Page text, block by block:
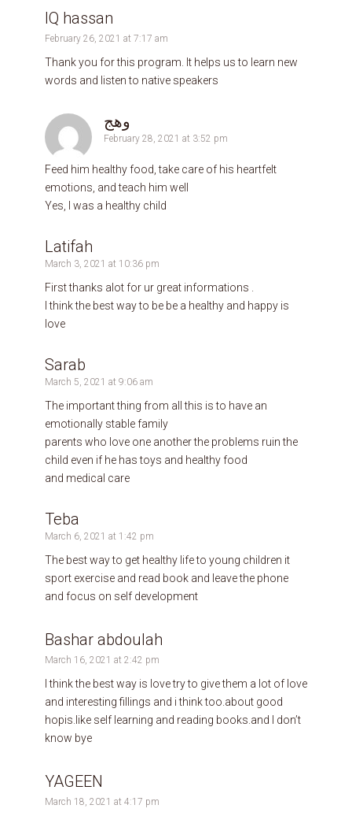
IQ hassan
February 26, 2021 at 7:17 am
Thank you for this program. It helps us to learn new
words and listen to native speakers
وهج
February 28, 2021 at 3:52 pm
Feed him healthy food, take care of his heartfelt
emotions, and teach him well
Yes, I was a healthy child
Latifah
March 3, 2021 at 10:36 pm
First thanks alot for ur great informations .
I think the best way to be be a healthy and happy is
love
Sarab
March 5, 2021 at 9:06 am
The important thing from all this is to have an
emotionally stable family
parents who love one another the problems ruin the
child even if he has toys and healthy food
and medical care
Teba
March 6, 2021 at 1:42 pm
The best way to get healthy life to young children it
sport exercise and read book and leave the phone
and focus on self development
Bashar abdoulah
March 16, 2021 at 2:42 pm
I think the best way is love try to give them a lot of love
and interesting fillings and i think too.about good
hopis.like self learning and reading books.and I don’t
know bye
YAGEEN
March 18, 2021 at 4:17 pm